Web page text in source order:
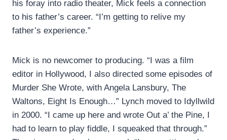
his foray into radio theater, Mick feels a connection
to his father’s career. “I’m getting to relive my
father’s experience.”
Mick is no newcomer to producing. “I was a film
editor in Hollywood, I also directed some episodes of
Murder She Wrote, with Angela Lansbury, The
Waltons, Eight Is Enough…” Lynch moved to Idyllwild
in 2000. “I came up here and wrote Out a’ the Pine, I
had to learn to play fiddle, I squeaked that through.”